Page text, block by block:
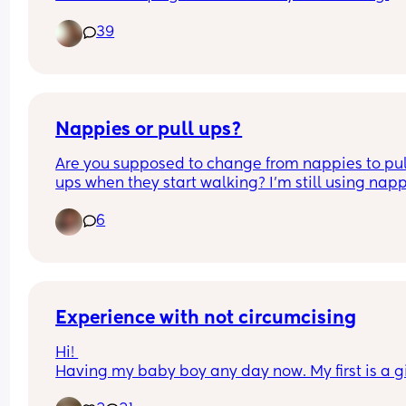
breastfeed or formula feed it depends on the
if they are teaching them and sI ending time
39
Nappies or pull ups?
Are you supposed to change from nappies to
ups when they start walking? I’m still using
6
Experience with not circumcising
Hi!
Having my baby boy any day now. My first is a